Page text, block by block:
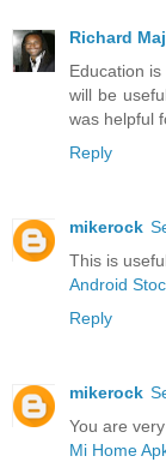
Richard
Education
will be
was helpful
Reply
mikerock
This is
Android
Reply
mikerock
You are
Mi Home